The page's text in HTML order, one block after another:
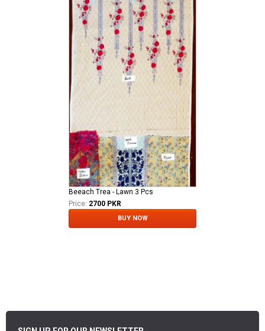
Beeach Trea - Lawn 3 Pcs
Price: 2700 PKR
BUY NOW